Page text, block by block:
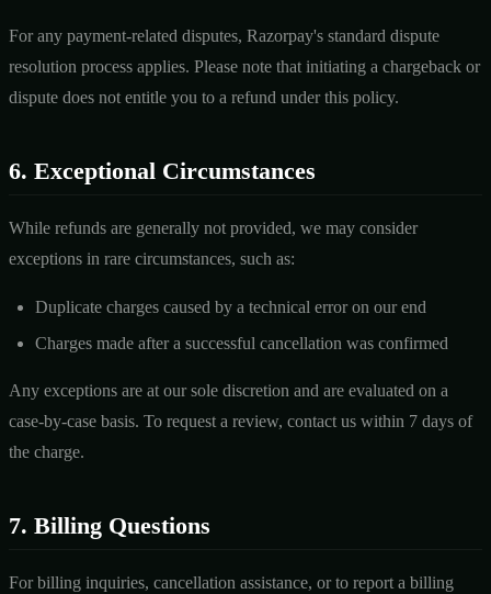
For any payment-related disputes, Razorpay's standard dispute
resolution process applies. Please note that initiating a chargeback or
dispute does not entitle you to a refund under this policy.
6. Exceptional Circumstances
While refunds are generally not provided, we may consider
exceptions in rare circumstances, such as:
Duplicate charges caused by a technical error on our end
Charges made after a successful cancellation was confirmed
Any exceptions are at our sole discretion and are evaluated on a
case-by-case basis. To request a review, contact us within 7 days of
the charge.
7. Billing Questions
For billing inquiries, cancellation assistance, or to report a billing